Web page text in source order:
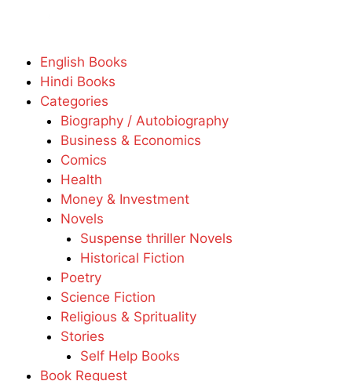
English Books
Hindi Books
Categories
Biography / Autobiography
Business & Economics
Comics
Health
Money & Investment
Novels
Suspense thriller Novels
Historical Fiction
Poetry
Science Fiction
Religious & Sprituality
Stories
Self Help Books
Book Request